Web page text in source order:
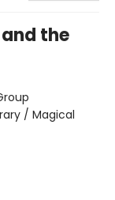
the
/ Magical